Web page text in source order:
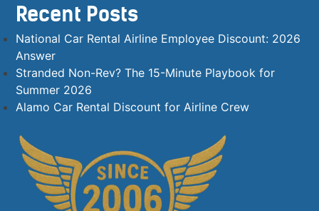
Recent Posts
National Car Rental Airline Employee Discount: 2026
Answer
Stranded Non-Rev? The 15-Minute Playbook for
Summer 2026
Alamo Car Rental Discount for Airline Crew